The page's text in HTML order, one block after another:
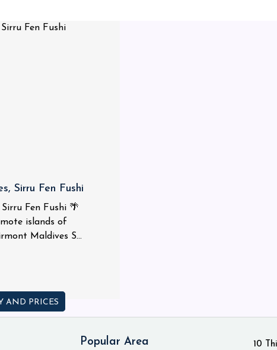
Sirru Fen Fushi
Fen Fushi 🌴
islands of
Maldives S...
AND PRICES
Popular Area 10